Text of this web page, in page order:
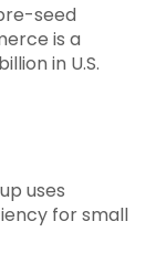
seed
is a
in U.S.
uses
for small